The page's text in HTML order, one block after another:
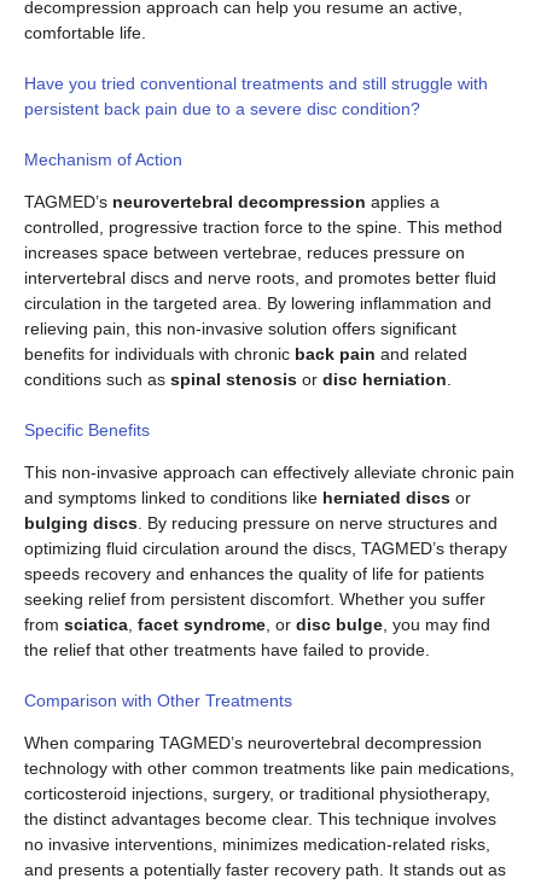
decompression approach can help you resume an active,
comfortable life.
Have you tried conventional treatments and still struggle with
persistent back pain due to a severe disc condition?
Mechanism of Action
TAGMED’s neurovertebral decompression applies a
controlled, progressive traction force to the spine. This method
increases space between vertebrae, reduces pressure on
intervertebral discs and nerve roots, and promotes better fluid
circulation in the targeted area. By lowering inflammation and
relieving pain, this non-invasive solution offers significant
benefits for individuals with chronic back pain and related
conditions such as spinal stenosis or disc herniation
Specific Benefits
This non-invasive approach can effectively alleviate chronic pain
and symptoms linked to conditions like herniated discs or
bulging discs . By reducing pressure on nerve structures and
optimizing fluid circulation around the discs, TAGMED’s therapy
speeds recovery and enhances the quality of life for patients
seeking relief from persistent discomfort. Whether you suffer
from sciatica facet syndrome , or disc bulge , you may find
the relief that other treatments have failed to provide.
Comparison with Other Treatments
When comparing TAGMED’s neurovertebral decompression
technology with other common treatments like pain medications,
corticosteroid injections, surgery, or traditional physiotherapy,
the distinct advantages become clear. This technique involves
no invasive interventions, minimizes medication-related risks,
and presents a potentially faster recovery path. It stands out as